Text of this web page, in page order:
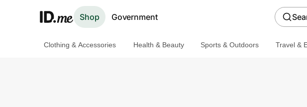
Shop Government
Clothing & Accessories Health & Beauty Sports & Outdoors Travel &